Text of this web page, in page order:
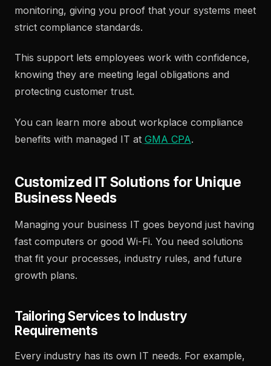
monitoring, giving you proof that your systems meet
strict compliance standards.
This support lets employees work with confidence,
knowing they are meeting legal obligations and
protecting customer trust.
You can learn more about workplace compliance
benefits with managed IT at GMA CPA.
Customized IT Solutions for Unique
Business Needs
Managing your business IT goes beyond just having
fast computers or good Wi-Fi. You need solutions
that fit your processes, industry rules, and future
growth plans.
Tailoring Services to Industry
Requirements
Every industry has its own IT needs. For example,